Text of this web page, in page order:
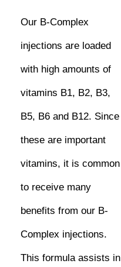
Our B-Complex
injections are loaded
with high amounts of
vitamins B1, B2, B3,
B5, B6 and B12. Since
these are important
vitamins, it is common
to receive many
benefits from our B-
Complex injections.
This formula assists in